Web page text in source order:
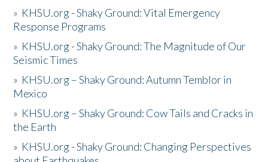
» KHSU.org - Shaky Ground: Vital Emergency
Response Programs
» KHSU.org - Shaky Ground: The Magnitude of Our
Seismic Times
» KHSU.org – Shaky Ground: Autumn Temblor in
Mexico
» KHSU.org – Shaky Ground: Cow Tails and Cracks in
the Earth
» KHSU.org - Shaky Ground: Changing Perspectives